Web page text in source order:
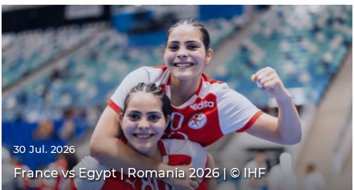
30 Jul. 2026
France vs Egypt | Romania 2026 | © IHF